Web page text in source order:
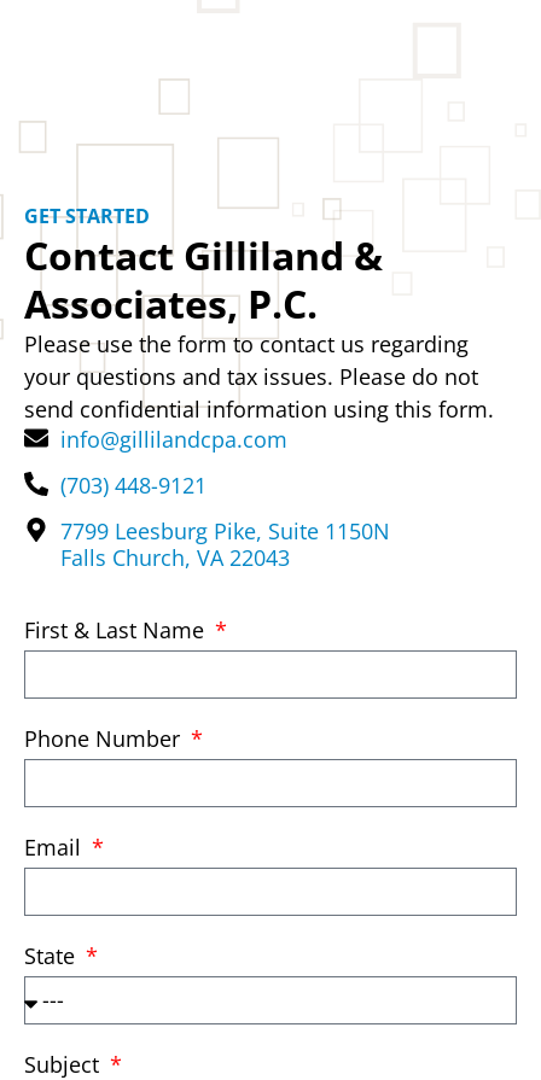
GET STARTED
Contact Gilliland &
Associates, P.C.
Please use the form to contact us regarding
your questions and tax issues. Please do not
send confidential information using this form.
info@gillilandcpa.com
(703) 448-9121
7799 Leesburg Pike, Suite 1150N
Falls Church, VA 22043
First & Last Name
Phone Number
Email
State
Subject